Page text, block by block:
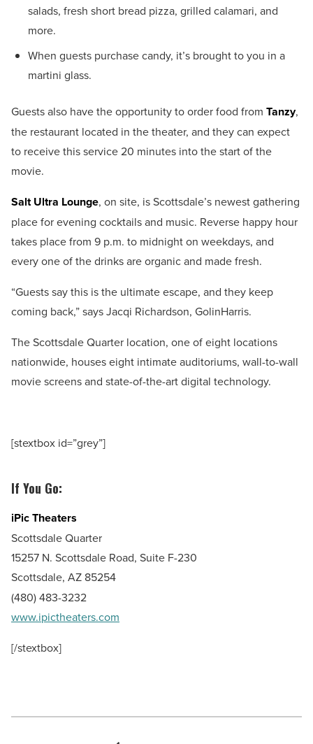
salads, fresh short bread pizza, grilled calamari, and
more.
When guests purchase candy, it’s brought to you in a
martini glass.
Guests also have the opportunity to order food from Tanzy,
the restaurant located in the theater, and they can expect
to receive this service 20 minutes into the start of the
movie.
Salt Ultra Lounge, on site, is Scottsdale’s newest gathering
place for evening cocktails and music. Reverse happy hour
takes place from 9 p.m. to midnight on weekdays, and
every one of the drinks are organic and made fresh.
“Guests say this is the ultimate escape, and they keep
coming back,” says Jacqi Richardson, GolinHarris.
The Scottsdale Quarter location, one of eight locations
nationwide, houses eight intimate auditoriums, wall-to-wall
movie screens and state-of-the-art digital technology.
[stextbox id=”grey”]
If You Go:
iPic Theaters
Scottsdale Quarter
15257 N. Scottsdale Road, Suite F-230
Scottsdale, AZ 85254
(480) 483-3232
www.ipictheaters.com
[/stextbox]